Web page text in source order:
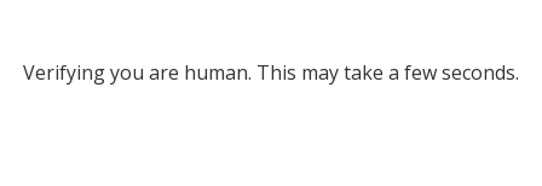
Verifying you are human. This may take a few seconds.